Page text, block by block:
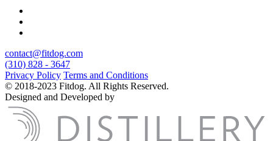
contact@fitdog.com
(310) 828 - 3647
Privacy Policy Terms and Conditions
© 2018-2023 Fitdog. All Rights Reserved.
Designed and Developed by